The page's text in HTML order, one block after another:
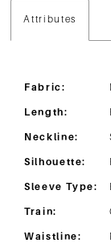
Attributes
Fabric:
Length:
Neckline:
Silhouette:
Sleeve Type:
Train:
Waistline: